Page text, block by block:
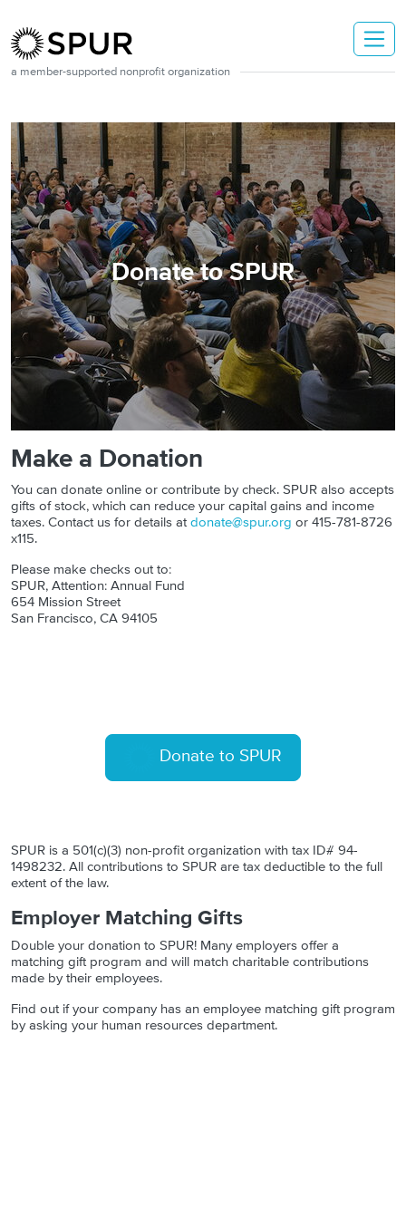
a member-supported nonprofit organization
Donate to SPUR
Make a Donation
You can donate online or contribute by check. SPUR also accepts
gifts of stock, which can reduce your capital gains and income
taxes. Contact us for details atdonate@spur.org or 415-781-8726
x115.
Please make checks out to:
SPUR, Attention: Annual Fund
654 Mission Street
San Francisco, CA 94105
Donate to SPUR
SPUR is a 501(c)(3) non-profit organization with tax ID# 94-
1498232. All contributions to SPUR are tax deductible to the full
extent of the law.
Employer Matching Gifts
Double your donation to SPUR! Many employers offer a
matching gift program and will match charitable contributions
made by their employees.
Find out if your company has an employee matching gift program
by asking your human resources department.